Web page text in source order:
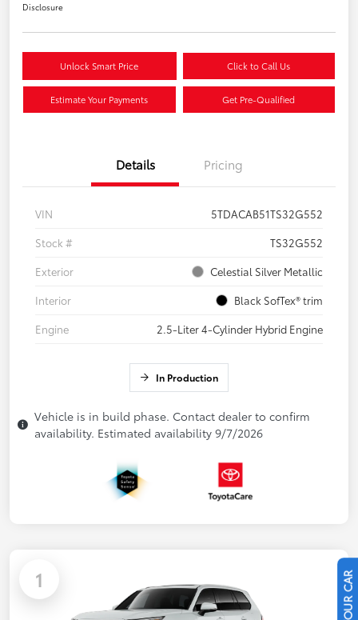
Disclosure
Unlock Smart Price Click to Call Us
Estimate Your Payments Get Pre-Qualified
Details Pricing
VIN
5TDACAB51TS32G552
Stock #
TS32G552
Exterior
Celestial Silver Metallic
Interior
Black SofTex® trim
Engine
2.5-Liter 4-Cylinder Hybrid Engine
In Production
Vehicle is in build phase. Contact dealer to confirm
availability. Estimated availability 9/7/2026
1